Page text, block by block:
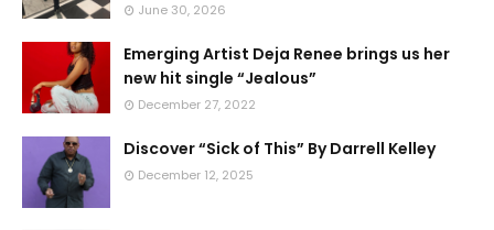
June 30, 2026
Emerging Artist Deja Renee brings us her
new hit single “Jealous”
December 27, 2022
Discover “Sick of This” By Darrell Kelley
December 12, 2025